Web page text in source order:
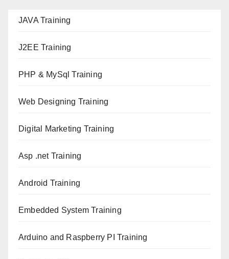
JAVA Training
J2EE Training
PHP & MySql Training
Web Designing Training
Digital Marketing Training
Asp .net Training
Android Training
Embedded System Training
Arduino and Raspberry PI Training